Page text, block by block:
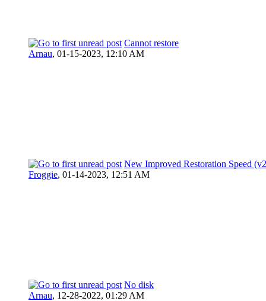
Cannot restore
Arnau, 01-15-2023, 12:10 AM
New Improved Restoration Speed
Froggie, 01-14-2023, 12:51 AM
No disk
Arnau, 12-28-2022, 01:29 AM